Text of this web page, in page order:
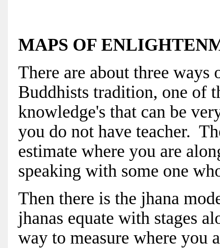
MAPS OF
There are about three
Buddhists tradition, one of
knowledge's that can be
you do not have teacher.
estimate where you are
speaking with some one
Then there is the jhana
jhanas equate with stages
way to measure where you